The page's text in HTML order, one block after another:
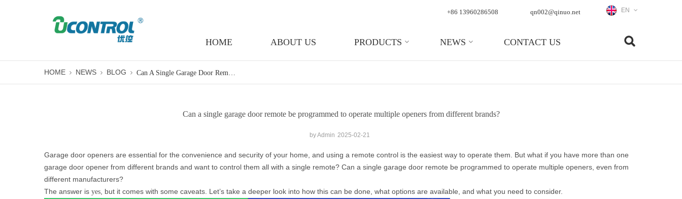
+86 13960286508 qn002@qinuo.net EN
HOME ABOUT US PRODUCTS NEWS CONTACT US
HOME NEWS BLOG
Can a single garage door remote be programmed to operate multiple openers from different brands?
by Admin 2025-02-21
Garage door openers are essential for the convenience and security of your home, and using a remote control is the easiest way to operate them. But what if you have more than one
garage door opener from different brands and want to control them all with a single remote? Can a single garage door remote be programmed to operate multiple openers, even from
different manufacturers?
The answer is yes , but it comes with some caveats. Let’s take a deeper look into how this can be done, what options are available, and what you need to consider.